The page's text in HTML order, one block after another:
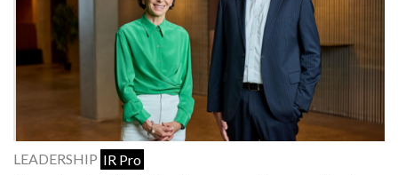
LEADERSHIP IR Pro